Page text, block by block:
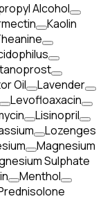
Alcohol
Kaolin
Oil
Lavender
Levofloaxacin
Lisinopril
Lozenges
Magnesium
Sulphate
Menthol